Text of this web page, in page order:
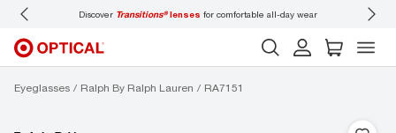
Discover Transitions®lenses for comfortable all-day wear
Eyeglasses Ralph By Ralph Lauren RA7151